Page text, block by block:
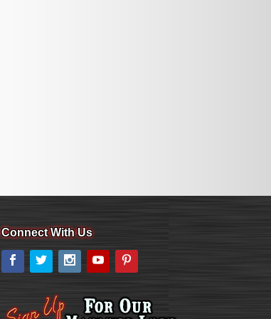
Connect With Us
Facebook
Twitter Instagram
YouTube